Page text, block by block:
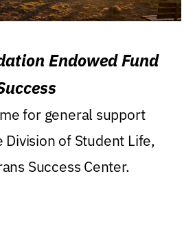
Endowed Fund
for general support
of Student Life,
Success Center.